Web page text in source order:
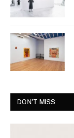
DON'T MISS